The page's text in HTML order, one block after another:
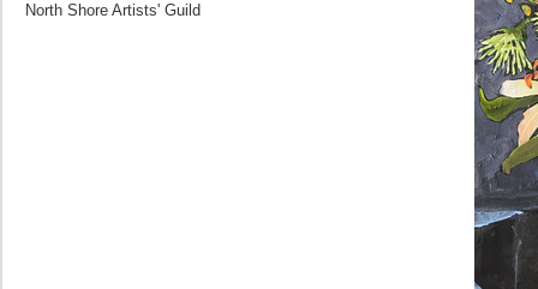
North Shore Artists' Guild